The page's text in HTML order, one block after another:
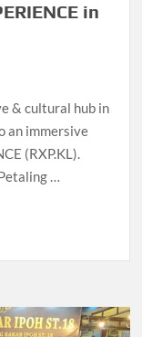
in
& cultural hub in
an immersive
(RXP.KL).
…